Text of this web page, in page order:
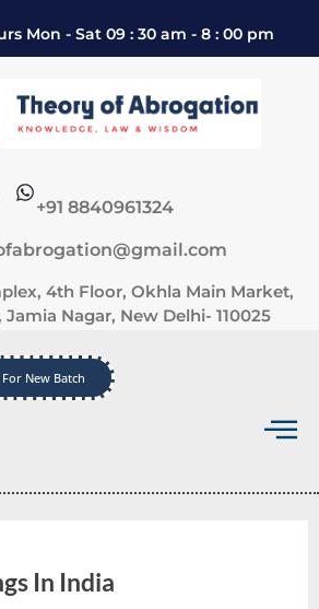
Mon - Sat 09 : 30 am - 8 : 00 pm
+91 8840961324
4th Floor, Okhla Main Market,
Nagar, New Delhi- 110025
New Batch
In India